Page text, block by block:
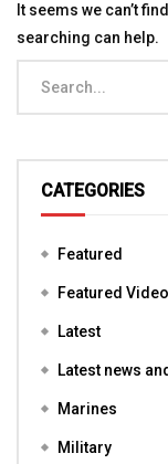
It seems we can’t
searching can help.
CATEGORIES
Featured
Featured
Latest
Latest news
Marines
Military